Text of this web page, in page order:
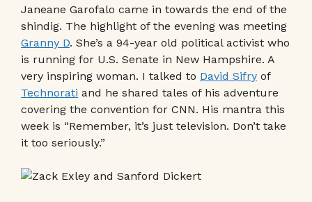
Janeane Garofalo came in towards the end of the
shindig. The highlight of the evening was meeting
Granny D. She’s a 94-year old political activist who
is running for U.S. Senate in New Hampshire. A
very inspiring woman. I talked to David Sifry of
Technorati and he shared tales of his adventure
covering the convention for CNN. His mantra this
week is “Remember, it’s just television. Don’t take
it too seriously.”